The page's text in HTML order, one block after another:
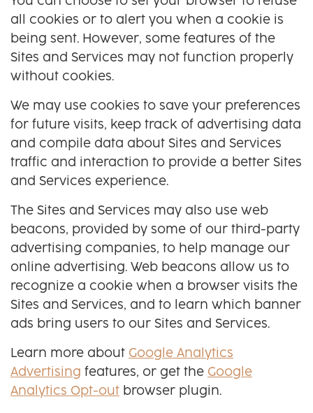
all cookies or to alert you when a cookie is
being sent. However, some features of the
Sites and Services may not function properly
without cookies.
We may use cookies to save your preferences
for future visits, keep track of advertising data
and compile data about Sites and Services
traffic and interaction to provide a better Sites
and Services experience.
The Sites and Services may also use web
beacons, provided by some of our third-party
advertising companies, to help manage our
online advertising. Web beacons allow us to
recognize a cookie when a browser visits the
Sites and Services, and to learn which banner
ads bring users to our Sites and Services.
Learn more about Google Analytics
Advertising features, or get the Google
Analytics Opt-out browser plugin.